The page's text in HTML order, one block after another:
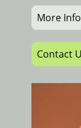
More
Contact